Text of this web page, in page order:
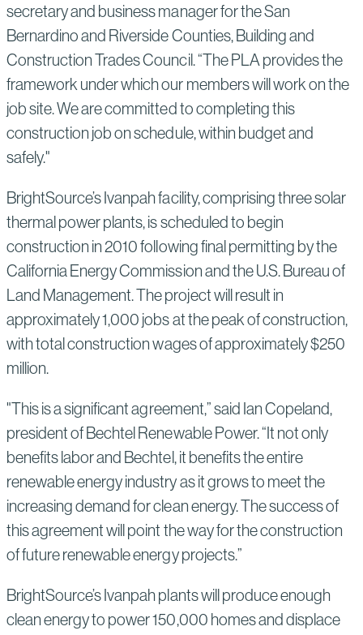
secretary and business manager for the San
Bernardino and Riverside Counties, Building and
Construction Trades Council. “The PLA provides the
framework under which our members will work on the
job site. We are committed to completing this
construction job on schedule, within budget and
safely."
BrightSource’s Ivanpah facility, comprising three solar
thermal power plants, is scheduled to begin
construction in 2010 following final permitting by the
California Energy Commission and the U.S. Bureau of
Land Management. The project will result in
approximately 1,000 jobs at the peak of construction,
with total construction wages of approximately $250
million.
"This is a significant agreement,” said Ian Copeland,
president of Bechtel Renewable Power. “It not only
benefits labor and Bechtel, it benefits the entire
renewable energy industry as it grows to meet the
increasing demand for clean energy. The success of
this agreement will point the way for the construction
of future renewable energy projects.”
BrightSource’s Ivanpah plants will produce enough
clean energy to power 150,000 homes and displace